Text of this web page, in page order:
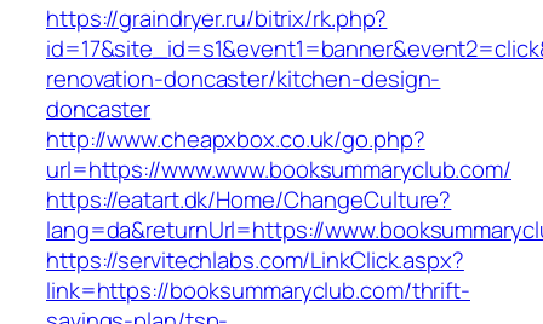
https://graindryer.ru/bitrix/rk.php?
renovation-doncaster/kitchen-design-
doncaster
http://www.cheapxbox.co.uk/go.php?
url=https://www.www.booksummaryclub.com/
https://eatart.dk/Home/ChangeCulture?
lang=da&returnUrl=https://
https://servitechlabs.com/LinkClick.aspx?
link=https://booksummaryclub.com/thrift-